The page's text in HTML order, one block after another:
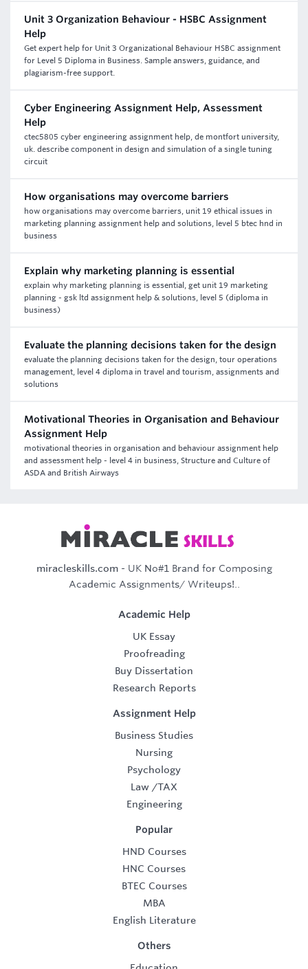
Unit 3 Organization Behaviour - HSBC Assignment
Help
Get expert help for Unit 3 Organizational Behaviour HSBC assignment
for Level 5 Diploma in Business. Sample answers, guidance, and
plagiarism-free support.
Cyber Engineering Assignment Help, Assessment
Help
ctec5805 cyber engineering assignment help, de montfort university,
uk. describe component in design and simulation of a single tuning
circuit
How organisations may overcome barriers
how organisations may overcome barriers, unit 19 ethical issues in
marketing planning assignment help and solutions, level 5 btec hnd in
business
Explain why marketing planning is essential
explain why marketing planning is essential, get unit 19 marketing
planning - gsk ltd assignment help & solutions, level 5 (diploma in
business)
Evaluate the planning decisions taken for the design
evaluate the planning decisions taken for the design, tour operations
management, level 4 diploma in travel and tourism, assignments and
solutions
Motivational Theories in Organisation and Behaviour
Assignment Help
motivational theories in organisation and behaviour assignment help
and assessment help - level 4 in business, Structure and Culture of
ASDA and British Airways
miracleskills.com- UK No#1 Brand for Composing
Academic Assignments/ Writeups!..
Academic Help
UK Essay
Proofreading
Buy Dissertation
Research Reports
Assignment Help
Business Studies
Nursing
Psychology
Law /TAX
Engineering
Popular
HND Courses
HNC Courses
BTEC Courses
MBA
English Literature
Others